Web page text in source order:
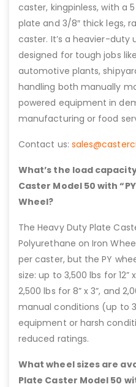
caster, kingpinless, with a
plate and 3/8″ thick legs,
caster. It’s a heavier-duty
designed for tough jobs
automotive plants,
handling both manually
powered equipment in
manufacturing or food
Contact us:
What’s the load
Caster Model 50 with
Wheel?
The Heavy Duty Plate
Polyurethane on Iron
per caster, but the PY
size: up to 3,500 lbs for 12”
2,500 lbs for 8” x 3”, and
manual conditions (up to
equipment or harsh
reduced ratings.
What wheel sizes are
Plate Caster Model 50